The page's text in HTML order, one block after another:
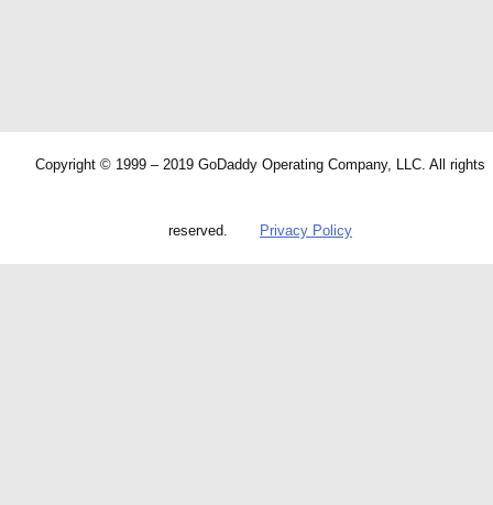
Copyright © 1999 – 2019 GoDaddy Operating Company, LLC. All rights
reserved. Privacy Policy